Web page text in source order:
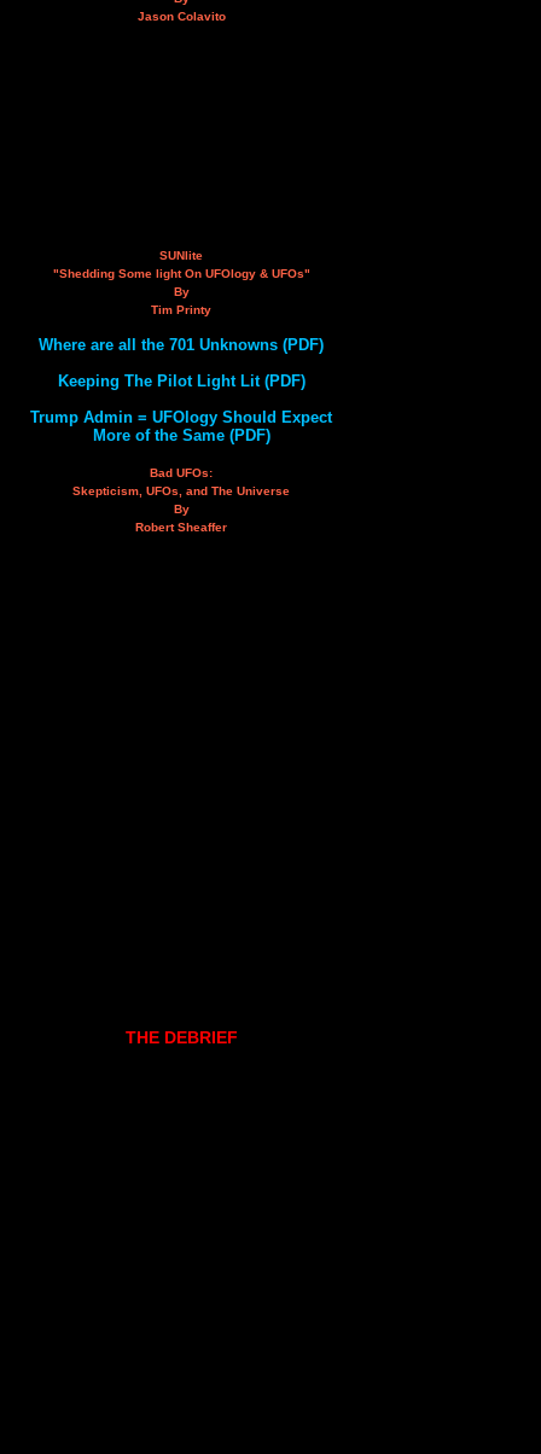
Jason Colavito
SUNlite
"Shedding Some light On UFOlogy & UFOs"
By
Tim Printy
Where are all the 701 Unknowns (PDF)
Keeping The Pilot Light Lit (PDF)
Trump Admin = UFOlogy Should Expect
More of the Same (PDF)
Bad UFOs:
Skepticism, UFOs, and The Universe
By
Robert Sheaffer
THE DEBRIEF